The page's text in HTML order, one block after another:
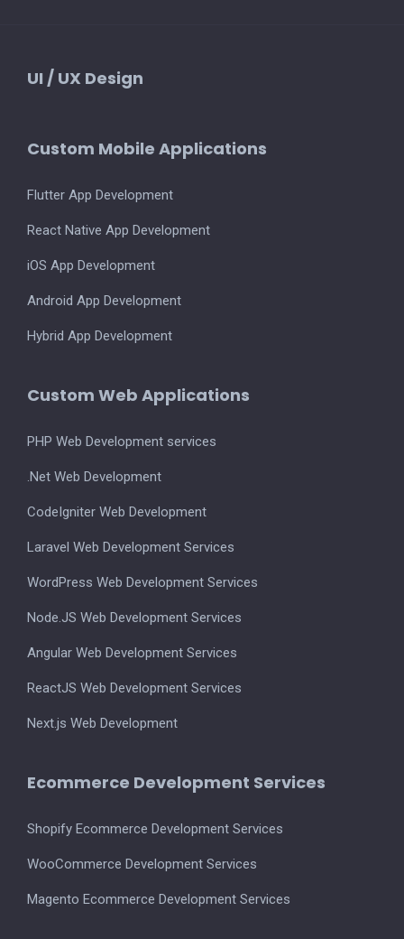
UI / UX Design
Custom Mobile Applications
Flutter App Development
React Native App Development
iOS App Development
Android App Development
Hybrid App Development
Custom Web Applications
PHP Web Development services
.Net Web Development
CodeIgniter Web Development
Laravel Web Development Services
WordPress Web Development Services
Node.JS Web Development Services
Angular Web Development Services
ReactJS Web Development Services
Next.js Web Development
Ecommerce Development Services
Shopify Ecommerce Development Services
WooCommerce Development Services
Magento Ecommerce Development Services